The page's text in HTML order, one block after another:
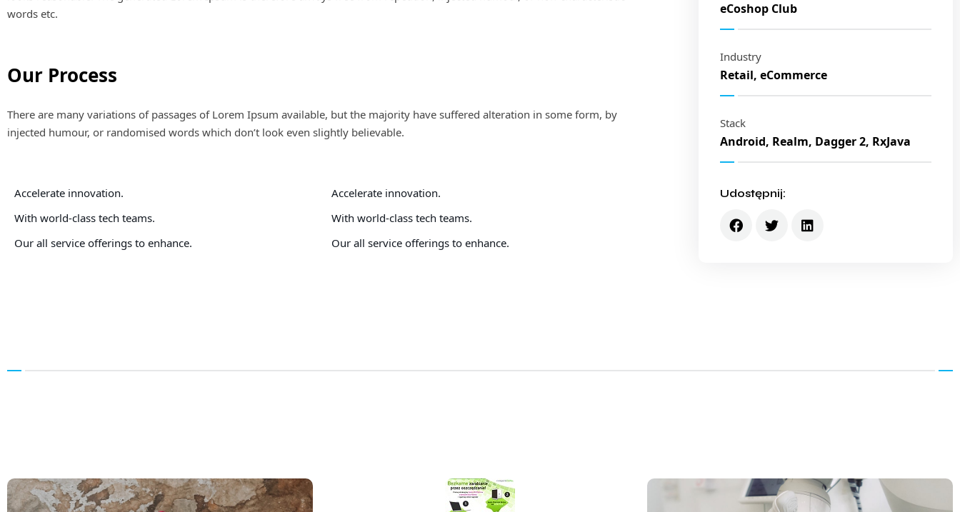
words etc.
Our Process
There are many variations of passages of Lorem Ipsum available, but the majority have suffered alteration in some form, by
injected humour, or randomised words which don’t look even slightly believable.
Accelerate innovation.
With world-class tech teams.
Our all service offerings to enhance.
Accelerate innovation.
With world-class tech teams.
Our all service offerings to enhance.
eCoshop Club
Industry
Retail, eCommerce
Stack
Android, Realm, Dagger 2, RxJava
Udostępnij: